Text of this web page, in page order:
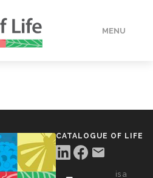
MENU
CATALOGUE OF LIFE
is a